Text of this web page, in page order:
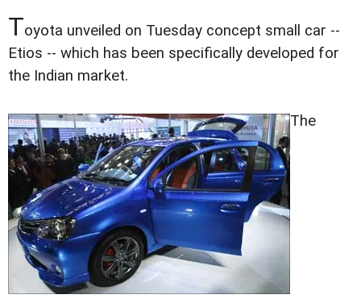
Toyota unveiled on Tuesday concept small car --
Etios -- which has been specifically developed for
the Indian market.
The